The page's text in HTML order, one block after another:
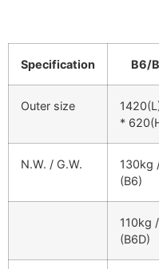
Specification B6/
Outer size
*
N.W. / G.W.
130kg
(B6)
110kg
(B6D)